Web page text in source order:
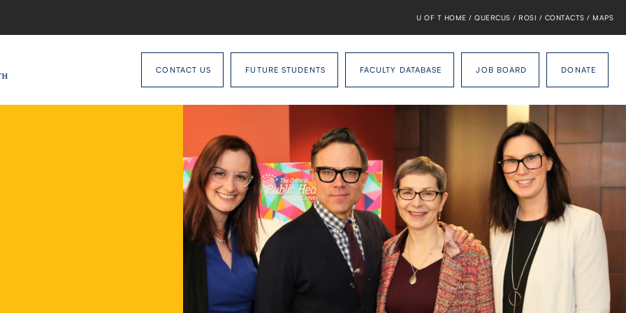
U OF T HOME / QUERCUS / ROSI / CONTACTS / MAPS
CONTACT US FUTURE STUDENTS FACULTY DATABASE JOB BOARD DONATE